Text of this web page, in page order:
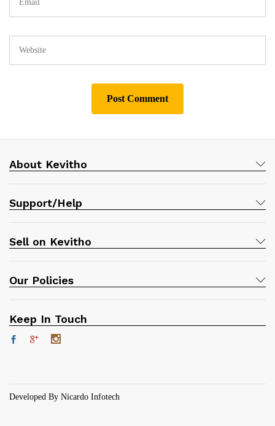
About Kevitho
Support/Help
Sell on Kevitho
Our Policies
Keep In Touch
Developed By Nicardo Infotech